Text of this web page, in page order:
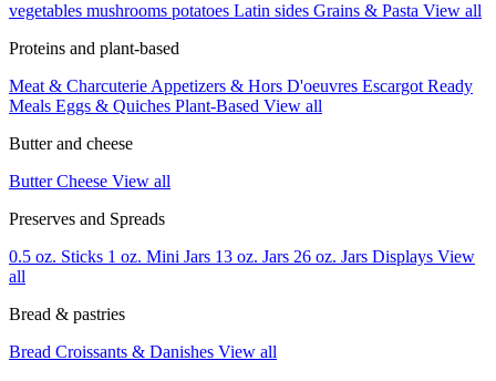
vegetables mushrooms potatoes Latin sides Grains & Pasta View all
Proteins and plant-based
Meat & Charcuterie Appetizers & Hors D'oeuvres Escargot Ready
Meals Eggs & Quiches Plant-Based View all
Butter and cheese
ButterCheese View all
Preserves and Spreads
0.5 oz. Sticks 1 oz. Mini Jars 13 oz. Jars 26 oz. Jars Displays View
all
Bread & pastries
Bread Croissants & Danishes View all